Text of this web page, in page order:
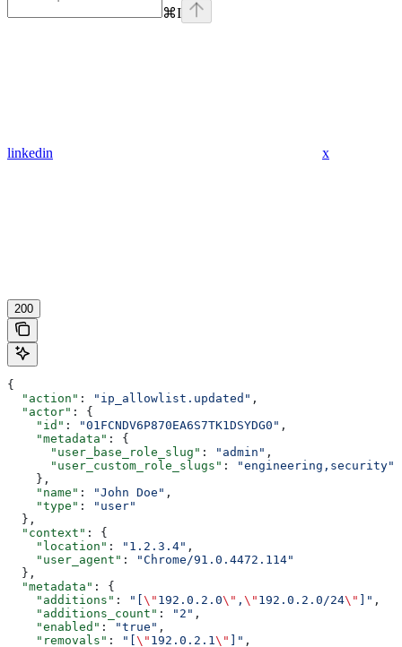
⌘I
linkedin x
200
{
  "action"
: "ip_allowlist.updated" ,
  "actor"
: {
    "id"
: "01FCNDV6P870EA6S7TK1DSYDG0" ,
    "metadata"
: {
      "user_base_role_slug"
: "admin" ,
      "user_custom_role_slugs"
:
"engineering,security"
    },
    "name"
: "John Doe" ,
    "type"
:
"user"
  },
  "context"
: {
    "location"
: "1.2.3.4" ,
    "user_agent"
:
"Chrome/91.0.4472.114"
  },
  "metadata"
: {
    "additions"
: "[\" 192.0.2.0\" , \" 192.0.2.0/24\" ]" ,
    "additions_count"
: "2" ,
    "enabled"
: "true" ,
    "removals"
: "[\" 192.0.2.1 \" ]" ,